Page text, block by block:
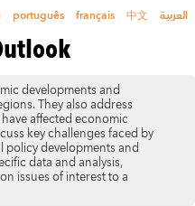
português français 中文 العربية
developments and
They also address
affected economic
key challenges faced by
policy developments and
data and analysis,
issues of interest to a